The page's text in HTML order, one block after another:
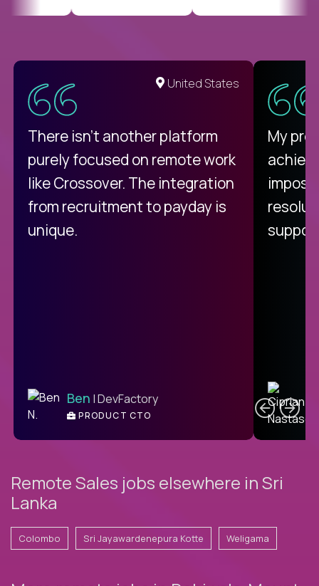
United States
There isn't another platform
purely focused on remote work
like Crossover. The integration
from recruitment to payday is
unique.
Ben | DevFactory
PRODUCT CTO
My
Remote Sales jobs elsewhere in Sri
Lanka
Colombo Sri Jayawardenepura Kotte Weligama